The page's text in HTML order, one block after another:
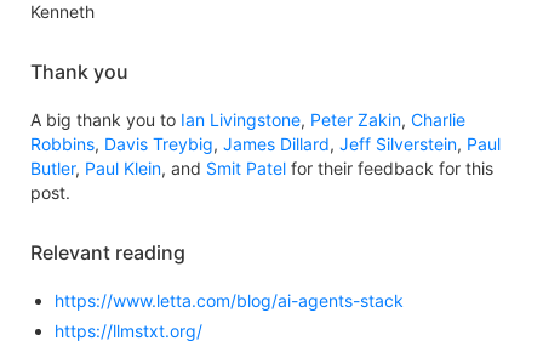
Kenneth
Thank you
A big thank you to Ian Livingstone, Peter Zakin, Charlie
Robbins, Davis Treybig, James Dillard, Jeff Silverstein, Paul
Butler, Paul Klein, and Smit Patel for their feedback for this
post.
Relevant reading
https://www.letta.com/blog/ai-agents-stack
https://llmstxt.org/